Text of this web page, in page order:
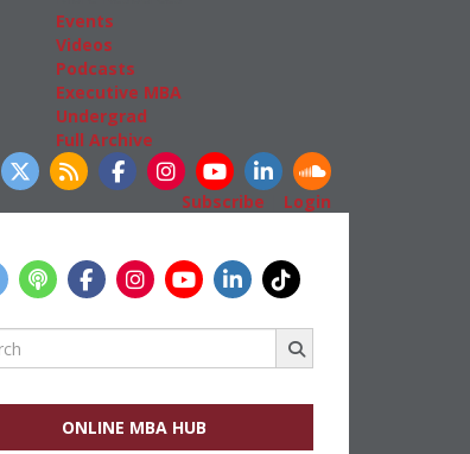
Events
Videos
Podcasts
Executive MBA
Undergrad
Full Archive
Subscribe
Login
ONLINE MBA HUB